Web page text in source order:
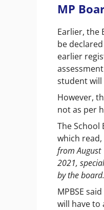
MP
Earlier, the
be
earlier
student will
However,
not as per
The
which read,
from August
2021,
by the
MPBSE
will have to